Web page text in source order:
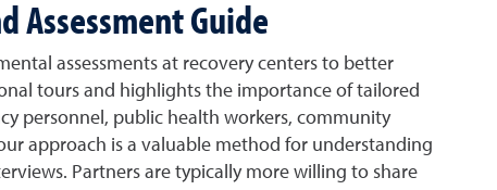
Assessment Guide
assessments at recovery centers to better
tours and highlights the importance of tailored
personnel, public health workers, community
approach is a valuable method for understanding
Partners are typically more willing to share